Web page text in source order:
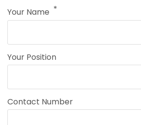
Your Name
Your Position
Contact Number